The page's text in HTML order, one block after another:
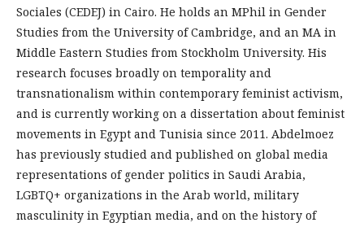
Sociales (CEDEJ) in Cairo. He holds an MPhil in Gender
Studies from the University of Cambridge, and an MA in
Middle Eastern Studies from Stockholm University. His
research focuses broadly on temporality and
transnationalism within contemporary feminist activism,
and is currently working on a dissertation about feminist
movements in Egypt and Tunisia since 2011. Abdelmoez
has previously studied and published on global media
representations of gender politics in Saudi Arabia,
LGBTQ+ organizations in the Arab world, military
masculinity in Egyptian media, and on the history of